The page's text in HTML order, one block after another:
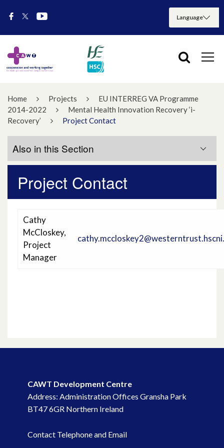
Home Projects
EU INTERREG VA Programme
2014-2022
Mental Health Innovation Recovery ‘i-
Recovery’
Project Contact
Project Contact
Cathy
McCloskey,
Project
Manager
Also in this Section
Events
Project Information
Project Progress
CAWT Development Centre
Address: Administration Offices Gransha Park
BT47 6GR Northern Ireland
Contact Telephone and Email